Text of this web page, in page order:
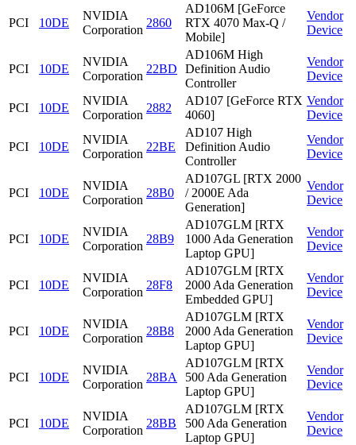
PCI 10DE
NVIDIA
Corporation
2860
AD106M [GeForce
RTX 4070 Max-Q /
Mobile]
Vendor
Device
PCI 10DE
NVIDIA
Corporation
22BD
AD106M High
Definition Audio
Controller
Vendor
Device
PCI 10DE
NVIDIA
Corporation
2882
AD107 [GeForce RTX
4060]
Vendor
Device
PCI 10DE
NVIDIA
Corporation
22BE
AD107 High
Definition Audio
Controller
Vendor
Device
PCI 10DE
NVIDIA
Corporation
28B0
AD107GL [RTX 2000
/ 2000E Ada
Generation]
Vendor
Device
PCI 10DE
NVIDIA
Corporation
28B9
AD107GLM [RTX
1000 Ada Generation
Laptop GPU]
Vendor
Device
PCI 10DE
NVIDIA
Corporation
28F8
AD107GLM [RTX
2000 Ada Generation
Embedded GPU]
Vendor
Device
PCI 10DE
NVIDIA
Corporation
28B8
AD107GLM [RTX
2000 Ada Generation
Laptop GPU]
Vendor
Device
PCI 10DE
NVIDIA
Corporation
28BA
AD107GLM [RTX
500 Ada Generation
Laptop GPU]
Vendor
Device
PCI 10DE
NVIDIA
Corporation
28BB
AD107GLM [RTX
500 Ada Generation
Laptop GPU]
Vendor
Device